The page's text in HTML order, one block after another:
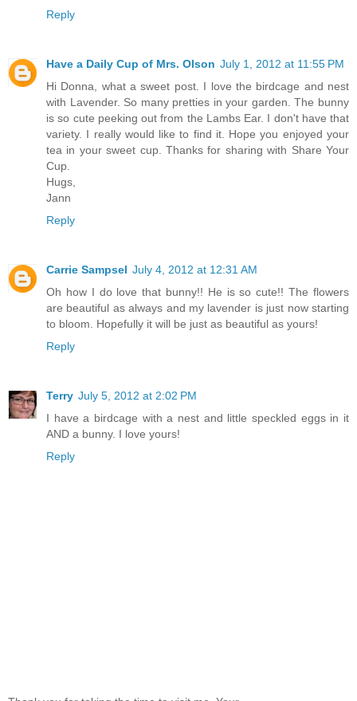
Reply
Have a Daily Cup of Mrs. Olson July 1, 2012 at 11:55 PM
Hi Donna, what a sweet post. I love the birdcage and nest
with Lavender. So many pretties in your garden. The bunny
is so cute peeking out from the Lambs Ear. I don't have that
variety. I really would like to find it. Hope you enjoyed your
tea in your sweet cup. Thanks for sharing with Share Your
Cup.
Hugs,
Jann
Reply
Carrie Sampsel July 4, 2012 at 12:31 AM
Oh how I do love that bunny!! He is so cute!! The flowers
are beautiful as always and my lavender is just now starting
to bloom. Hopefully it will be just as beautiful as yours!
Reply
Terry July 5, 2012 at 2:02 PM
I have a birdcage with a nest and little speckled eggs in it
AND a bunny. I love yours!
Reply